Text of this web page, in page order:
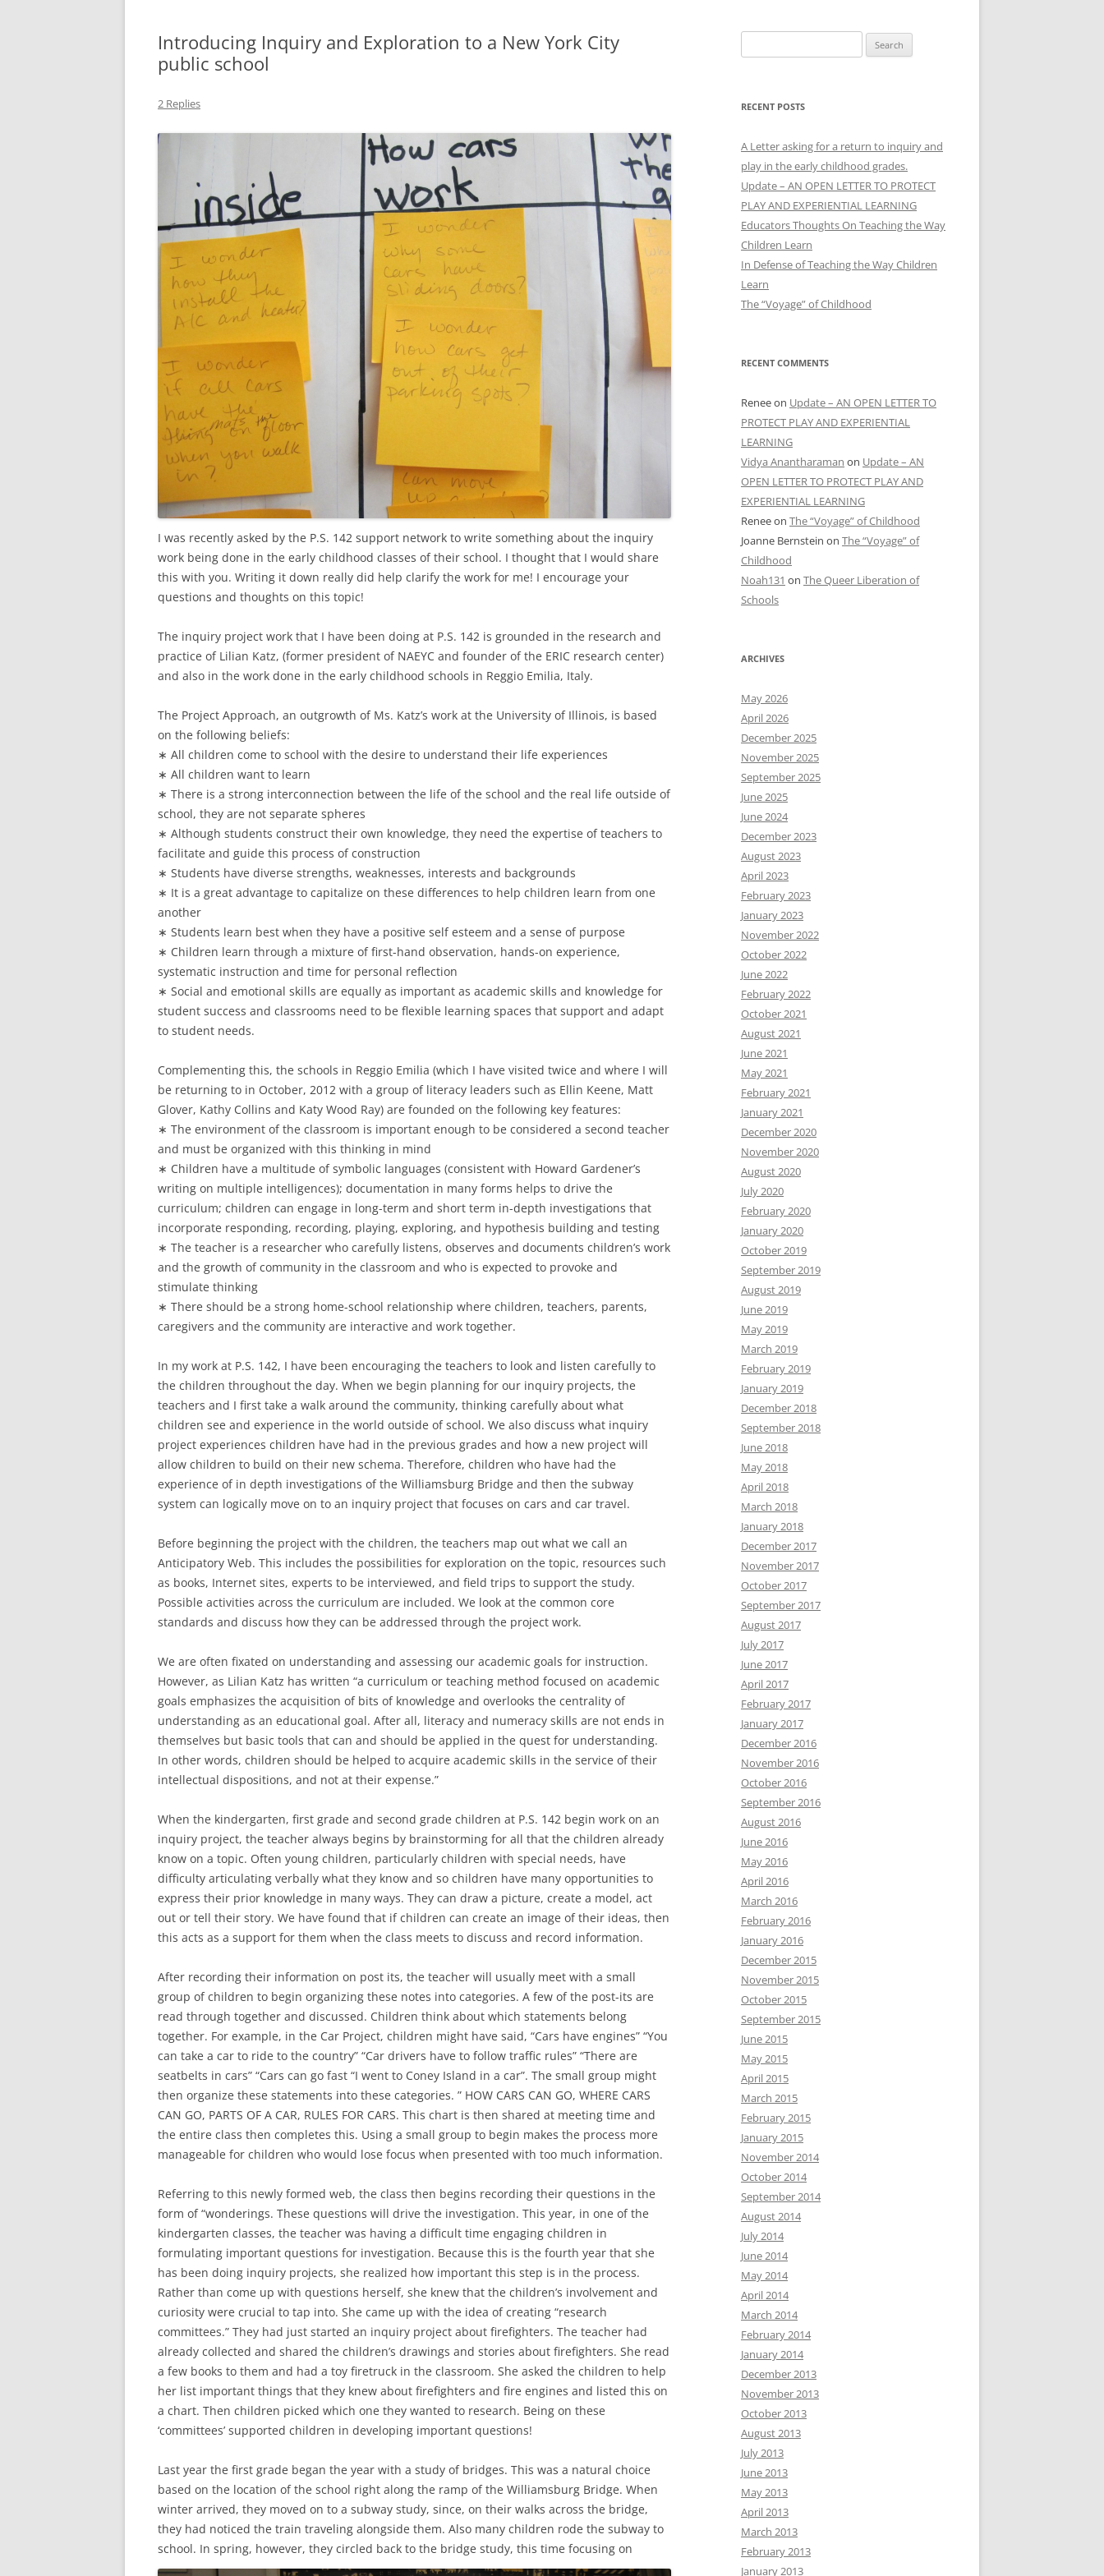
Introducing Inquiry and Exploration to a New York City
public school
2 Replies
I was recently asked by the P.S. 142 support network to write something about the inquiry
work being done in the early childhood classes of their school. I thought that I would share
this with you. Writing it down really did help clarify the work for me! I encourage your
questions and thoughts on this topic!
The inquiry project work that I have been doing at P.S. 142 is grounded in the research and
practice of Lilian Katz, (former president of NAEYC and founder of the ERIC research center)
and also in the work done in the early childhood schools in Reggio Emilia, Italy.
The Project Approach, an outgrowth of Ms. Katz’s work at the University of Illinois, is based
on the following beliefs:
∗ All children come to school with the desire to understand their life experiences
∗ All children want to learn
∗ There is a strong interconnection between the life of the school and the real life outside of
school, they are not separate spheres
∗ Although students construct their own knowledge, they need the expertise of teachers to
facilitate and guide this process of construction
∗ Students have diverse strengths, weaknesses, interests and backgrounds
∗ It is a great advantage to capitalize on these differences to help children learn from one
another
∗ Students learn best when they have a positive self esteem and a sense of purpose
∗ Children learn through a mixture of first-hand observation, hands-on experience,
systematic instruction and time for personal reflection
∗ Social and emotional skills are equally as important as academic skills and knowledge for
student success and classrooms need to be flexible learning spaces that support and adapt
to student needs.
Complementing this, the schools in Reggio Emilia (which I have visited twice and where I will
be returning to in October, 2012 with a group of literacy leaders such as Ellin Keene, Matt
Glover, Kathy Collins and Katy Wood Ray) are founded on the following key features:
∗ The environment of the classroom is important enough to be considered a second teacher
and must be organized with this thinking in mind
∗ Children have a multitude of symbolic languages (consistent with Howard Gardener’s
writing on multiple intelligences); documentation in many forms helps to drive the
curriculum; children can engage in long-term and short term in-depth investigations that
incorporate responding, recording, playing, exploring, and hypothesis building and testing
∗ The teacher is a researcher who carefully listens, observes and documents children’s work
and the growth of community in the classroom and who is expected to provoke and
stimulate thinking
∗ There should be a strong home-school relationship where children, teachers, parents,
caregivers and the community are interactive and work together.
In my work at P.S. 142, I have been encouraging the teachers to look and listen carefully to
the children throughout the day. When we begin planning for our inquiry projects, the
teachers and I first take a walk around the community, thinking carefully about what
children see and experience in the world outside of school. We also discuss what inquiry
project experiences children have had in the previous grades and how a new project will
allow children to build on their new schema. Therefore, children who have had the
experience of in depth investigations of the Williamsburg Bridge and then the subway
system can logically move on to an inquiry project that focuses on cars and car travel.
Before beginning the project with the children, the teachers map out what we call an
Anticipatory Web. This includes the possibilities for exploration on the topic, resources such
as books, Internet sites, experts to be interviewed, and field trips to support the study.
Possible activities across the curriculum are included. We look at the common core
standards and discuss how they can be addressed through the project work.
We are often fixated on understanding and assessing our academic goals for instruction.
However, as Lilian Katz has written “a curriculum or teaching method focused on academic
goals emphasizes the acquisition of bits of knowledge and overlooks the centrality of
understanding as an educational goal. After all, literacy and numeracy skills are not ends in
themselves but basic tools that can and should be applied in the quest for understanding.
In other words, children should be helped to acquire academic skills in the service of their
intellectual dispositions, and not at their expense.”
When the kindergarten, first grade and second grade children at P.S. 142 begin work on an
inquiry project, the teacher always begins by brainstorming for all that the children already
know on a topic. Often young children, particularly children with special needs, have
difficulty articulating verbally what they know and so children have many opportunities to
express their prior knowledge in many ways. They can draw a picture, create a model, act
out or tell their story. We have found that if children can create an image of their ideas, then
this acts as a support for them when the class meets to discuss and record information.
After recording their information on post its, the teacher will usually meet with a small
group of children to begin organizing these notes into categories. A few of the post-its are
read through together and discussed. Children think about which statements belong
together. For example, in the Car Project, children might have said, “Cars have engines” “You
can take a car to ride to the country” “Car drivers have to follow traffic rules” “There are
seatbelts in cars” “Cars can go fast “I went to Coney Island in a car”. The small group might
then organize these statements into these categories. ” HOW CARS CAN GO, WHERE CARS
CAN GO, PARTS OF A CAR, RULES FOR CARS. This chart is then shared at meeting time and
the entire class then completes this. Using a small group to begin makes the process more
manageable for children who would lose focus when presented with too much information.
Referring to this newly formed web, the class then begins recording their questions in the
form of “wonderings. These questions will drive the investigation. This year, in one of the
kindergarten classes, the teacher was having a difficult time engaging children in
formulating important questions for investigation. Because this is the fourth year that she
has been doing inquiry projects, she realized how important this step is in the process.
Rather than come up with questions herself, she knew that the children’s involvement and
curiosity were crucial to tap into. She came up with the idea of creating “research
committees.” They had just started an inquiry project about firefighters. The teacher had
already collected and shared the children’s drawings and stories about firefighters. She read
a few books to them and had a toy firetruck in the classroom. She asked the children to help
her list important things that they knew about firefighters and fire engines and listed this on
a chart. Then children picked which one they wanted to research. Being on these
‘committees’ supported children in developing important questions!
Last year the first grade began the year with a study of bridges. This was a natural choice
based on the location of the school right along the ramp of the Williamsburg Bridge. When
winter arrived, they moved on to a subway study, since, on their walks across the bridge,
they had noticed the train traveling alongside them. Also many children rode the subway to
school. In spring, however, they circled back to the bridge study, this time focusing on
for:
RECENT POSTS
A Letter asking for a return to inquiry and
play in the early childhood grades.
Update – AN OPEN LETTER TO PROTECT
PLAY AND EXPERIENTIAL LEARNING
Educators Thoughts On Teaching the Way
Children Learn
In Defense of Teaching the Way Children
Learn
The “Voyage” of Childhood
RECENT COMMENTS
Reneeon Update – AN OPEN LETTER TO
PROTECT PLAY AND EXPERIENTIAL
LEARNING
Vidya Anantharaman on Update – AN
OPEN LETTER TO PROTECT PLAY AND
EXPERIENTIAL LEARNING
Reneeon The “Voyage” of Childhood
Joanne Bernstein on The “Voyage” of
Childhood
Noah131 on The Queer Liberation of
Schools
ARCHIVES
May 2026
April 2026
December 2025
November 2025
September 2025
June 2025
June 2024
December 2023
August 2023
April 2023
February 2023
January 2023
November 2022
October 2022
June 2022
February 2022
October 2021
August 2021
June 2021
May 2021
February 2021
January 2021
December 2020
November 2020
August 2020
July 2020
February 2020
January 2020
October 2019
September 2019
August 2019
June 2019
May 2019
March 2019
February 2019
January 2019
December 2018
September 2018
June 2018
May 2018
April 2018
March 2018
January 2018
December 2017
November 2017
October 2017
September 2017
August 2017
July 2017
June 2017
April 2017
February 2017
January 2017
December 2016
November 2016
October 2016
September 2016
August 2016
June 2016
May 2016
April 2016
March 2016
February 2016
January 2016
December 2015
November 2015
October 2015
September 2015
June 2015
May 2015
April 2015
March 2015
February 2015
January 2015
November 2014
October 2014
September 2014
August 2014
July 2014
June 2014
May 2014
April 2014
March 2014
February 2014
January 2014
December 2013
November 2013
October 2013
August 2013
July 2013
June 2013
May 2013
April 2013
March 2013
February 2013
January 2013